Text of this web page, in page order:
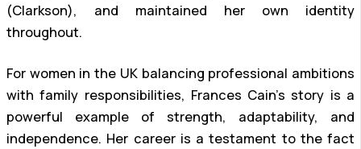
(Clarkson), and maintained her own identity
throughout.
For women in the UK balancing professional ambitions
with family responsibilities, Frances Cain’s story is a
powerful example of strength, adaptability, and
independence. Her career is a testament to the fact